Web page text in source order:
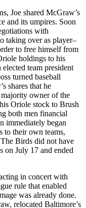
Joe shared McGraw’s
and its umpires. Soon
with
taking over as player–
to free himself from
holdings to his
team president
turned baseball
shares that he
majority owner of the
Oriole stock to Brush
both men financial
immediately began
to their own teams,
Birds did not have
on July 17 and ended
in concert with
rule that enabled
was already done.
relocated Baltimore’s